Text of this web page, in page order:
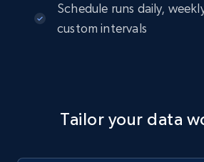
Schedule runs daily,
custom intervals
Tailor your data